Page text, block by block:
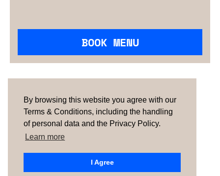
By browsing this website you agree with our
Terms & Conditions, including the handling
of personal data and the Privacy Policy.
Learn more
I Agree
BOOK MENU
TERMS & CONDITIONS ABOUT US
HOW IT
WORKS
CONTACTS
PORTUGAL | SPAIN | UNITED KINGDOM